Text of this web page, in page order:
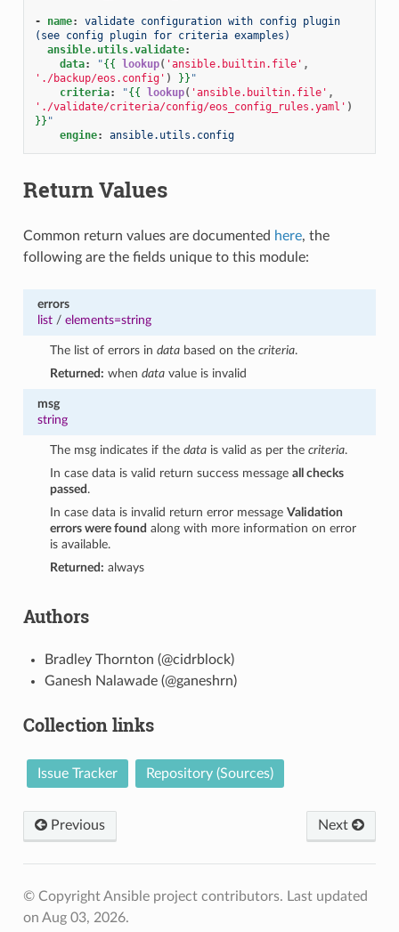
- name:
validate configuration with config plugin
(see config plugin for criteria examples)
ansible.utils.validate:
data: "{{ lookup( 'ansible.builtin.file' ,
'./backup/eos.config' ) }} "
criteria: "{{ lookup( 'ansible.builtin.file' ,
'./validate/criteria/config/eos_config_rules.yaml' )
}} "
engine: ansible.utils.config
Return Values
Common return values are documented here, the
following are the fields unique to this module:
errors
list/ elements=string
The list of errors indata based on thecriteria.
Returned: whendata value is invalid
msg
string
The msg indicates if thedata is valid as per thecriteria.
In case data is valid return success messageall checks
passed .
In case data is invalid return error messageValidation
errors were found along with more information on error
is available.
Returned: always
Authors
Bradley Thornton (@cidrblock)
Ganesh Nalawade (@ganeshrn)
Collection links
Issue Tracker Repository (Sources)
Previous Next
© Copyright Ansible project contributors. Last updated
on Aug 03, 2026.